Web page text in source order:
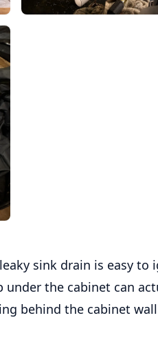
sink drain is easy
under the cabinet can
behind the cabinet